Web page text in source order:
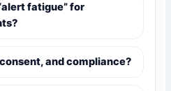
fatigue” for
and compliance?